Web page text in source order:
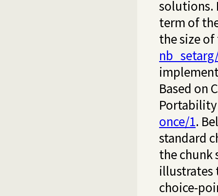
solutions.
term of
the size
Based on
Portability
once/1.
standard
the chunk
illustrates
choice-